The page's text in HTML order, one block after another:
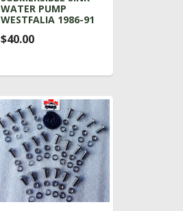
WATER PUMP
WESTFALIA 1986-91
$40.00